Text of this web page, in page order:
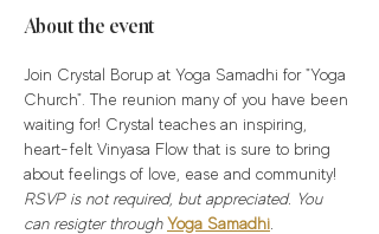
About the event
Join Crystal Borup at Yoga Samadhi for "Yoga
Church". The reunion many of you have been
waiting for! Crystal teaches an inspiring,
heart-felt Vinyasa Flow that is sure to bring
about feelings of love, ease and community!
RSVP is not required, but appreciated. You
can resigter through Yoga Samadhi